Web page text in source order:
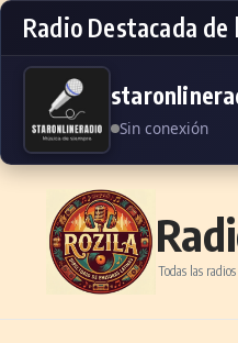
Radio Destacada de
Sin conexión
Skip to content
Todas las